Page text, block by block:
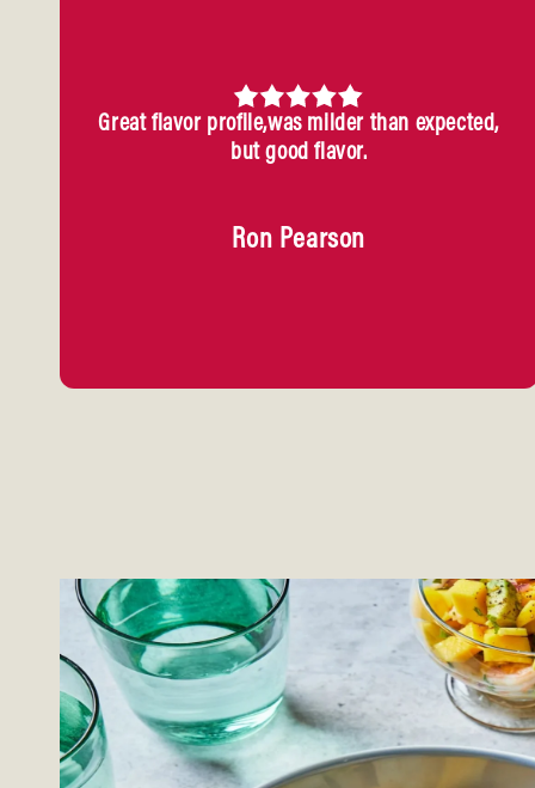
Great flavor profile,was milder than expected,
but good flavor.
Ron Pearson